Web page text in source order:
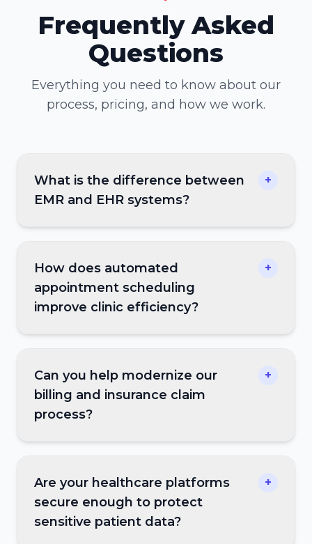
Frequently Asked
Questions
Everything you need to know about our
process, pricing, and how we work.
What is the difference between
EMR and EHR systems?
+
How does automated
appointment scheduling
improve clinic efficiency?
+
Can you help modernize our
billing and insurance claim
process?
+
Are your healthcare platforms
secure enough to protect
sensitive patient data?
+